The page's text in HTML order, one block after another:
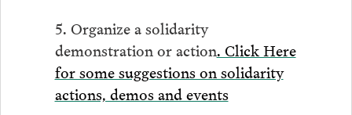
5. Organize a solidarity
demonstration or action. Click Here
for some suggestions on solidarity
actions, demos and events